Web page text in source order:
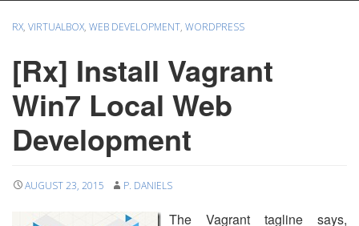
RX, VIRTUALBOX, WEB DEVELOPMENT, WORDPRESS
[Rx] Install Vagrant
Win7 Local Web
Development
AUGUST 23, 2015 P. DANIELS
The Vagrant tagline says,